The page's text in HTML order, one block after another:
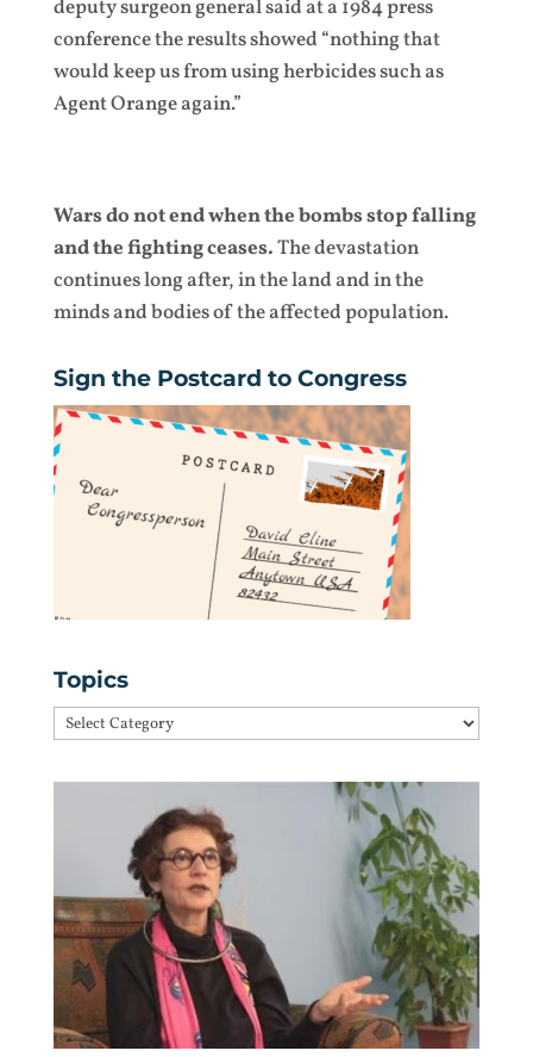
deputy surgeon general said at a 1984 press
conference the results showed “nothing that
would keep us from using herbicides such as
Agent Orange again.”
Wars do not end when the bombs stop falling
and the fighting ceases.The devastation
continues long after, in the land and in the
minds and bodies of the affected population.
Sign the Postcard to Congress
Topics
Topics